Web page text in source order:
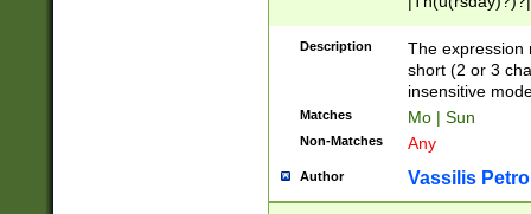
Description
The expression
short (2 or 3
insensitive
Matches Mo | Sun
Non-Matches Any
Author Vassilis